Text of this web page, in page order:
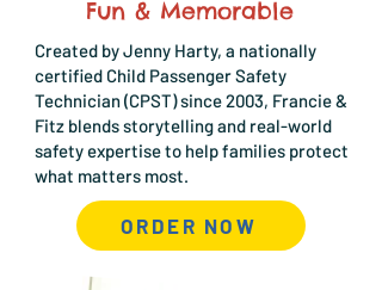
Fun & Memorable
Created by Jenny Harty, a nationally
certified Child Passenger Safety
Technician (CPST) since 2003, Francie &
Fitz blends storytelling and real-world
safety expertise to help families protect
what matters most.
ORDER NOW